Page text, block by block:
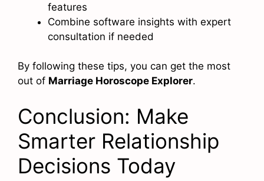
features
Combine software insights with expert
consultation if needed
By following these tips, you can get the most
out of Marriage Horoscope Explorer.
Conclusion: Make
Smarter Relationship
Decisions Today